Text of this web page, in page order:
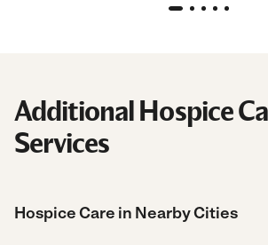
Additional Hospice
Services
Hospice Care in Nearby Cities